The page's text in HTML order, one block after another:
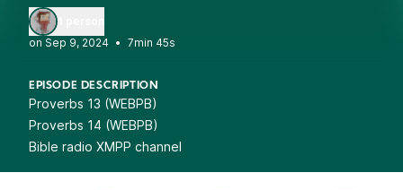
• 7min 45s
EPISODE DESCRIPTION
Proverbs 13 (WEBPB)
Proverbs 14 (WEBPB)
Bible radio XMPP channel